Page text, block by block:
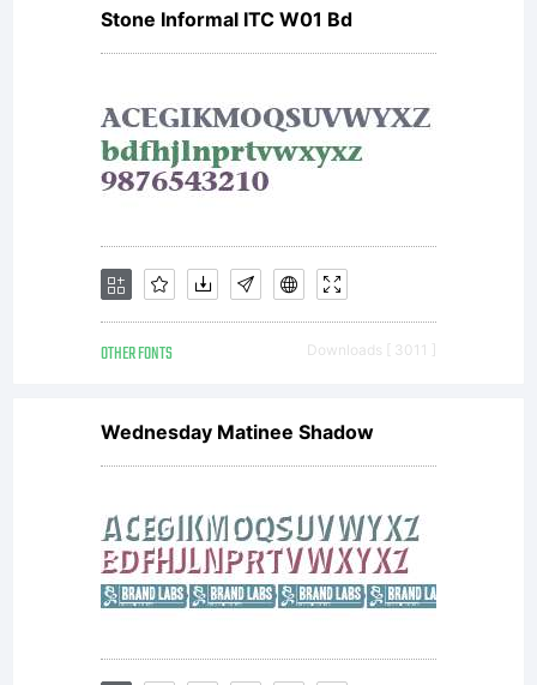
Stone Informal ITC W01 Bd
OTHER FONTS Downloads [ 3011 ]
Wednesday Matinee Shadow